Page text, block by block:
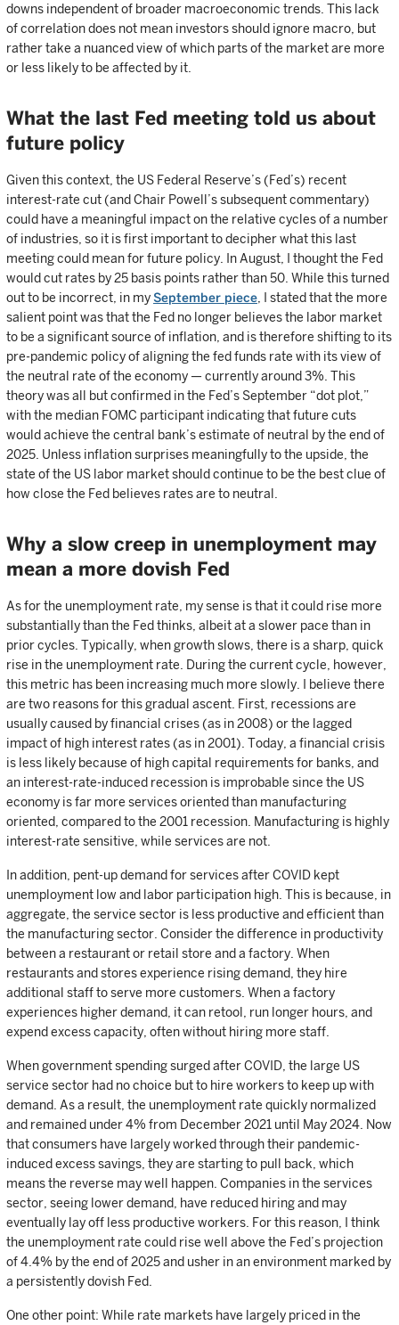
downs independent of broader macroeconomic trends. This lack
of correlation does not mean investors should ignore macro, but
rather take a nuanced view of which parts of the market are more
or less likely to be affected by it.
What the last Fed meeting told us about
future policy
Given this context, the US Federal Reserve’s (Fed’s) recent
interest-rate cut (and Chair Powell’s subsequent commentary)
could have a meaningful impact on the relative cycles of a number
of industries, so it is first important to decipher what this last
meeting could mean for future policy. In August, I thought the Fed
would cut rates by 25 basis points rather than 50. While this turned
out to be incorrect, in mySeptember piece , I stated that the more
salient point was that the Fed no longer believes the labor market
to be a significant source of inflation, and is therefore shifting to its
pre-pandemic policy of aligning the fed funds rate with its view of
the neutral rate of the economy — currently around 3%. This
theory was all but confirmed in the Fed’s September “dot plot,”
with the median FOMC participant indicating that future cuts
would achieve the central bank’s estimate of neutral by the end of
2025. Unless inflation surprises meaningfully to the upside, the
state of the US labor market should continue to be the best clue of
how close the Fed believes rates are to neutral.
Why a slow creep in unemployment may
mean a more dovish Fed
As for the unemployment rate, my sense is that it could rise more
substantially than the Fed thinks, albeit at a slower pace than in
prior cycles. Typically, when growth slows, there is a sharp, quick
rise in the unemployment rate. During the current cycle, however,
this metric has been increasing much more slowly. I believe there
are two reasons for this gradual ascent. First, recessions are
usually caused by financial crises (as in 2008) or the lagged
impact of high interest rates (as in 2001). Today, a financial crisis
is less likely because of high capital requirements for banks, and
an interest-rate-induced recession is improbable since the US
economy is far more services oriented than manufacturing
oriented, compared to the 2001 recession. Manufacturing is highly
interest-rate sensitive, while services are not.
In addition, pent-up demand for services after COVID kept
unemployment low and labor participation high. This is because, in
aggregate, the service sector is less productive and efficient than
the manufacturing sector. Consider the difference in productivity
between a restaurant or retail store and a factory. When
restaurants and stores experience rising demand, they hire
additional staff to serve more customers. When a factory
experiences higher demand, it can retool, run longer hours, and
expend excess capacity, often without hiring more staff.
When government spending surged after COVID, the large US
service sector had no choice but to hire workers to keep up with
demand. As a result, the unemployment rate quickly normalized
and remained under 4% from December 2021 until May 2024. Now
that consumers have largely worked through their pandemic-
induced excess savings, they are starting to pull back, which
means the reverse may well happen. Companies in the services
sector, seeing lower demand, have reduced hiring and may
eventually lay off less productive workers. For this reason, I think
the unemployment rate could rise well above the Fed’s projection
of 4.4% by the end of 2025 and usher in an environment marked by
a persistently dovish Fed.
One other point: While rate markets have largely priced in the